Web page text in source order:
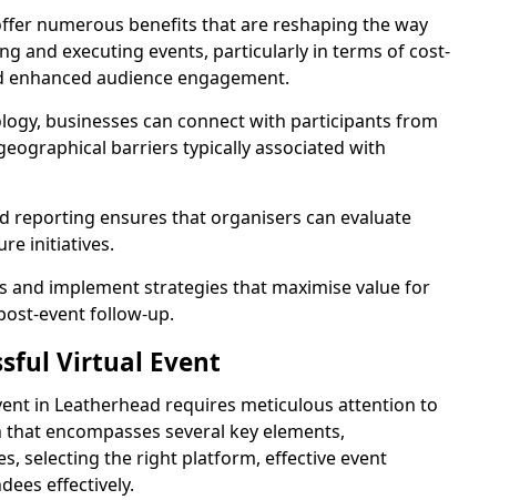
numerous benefits that are reshaping the way
and executing events, particularly in terms of cost-
audience engagement.
businesses can connect with participants from
barriers typically associated with
reporting ensures that organisers can evaluate
initiatives.
and implement strategies that maximise value for
event follow-up.
Virtual Event
in Leatherhead requires meticulous attention to
encompasses several key elements,
selecting the right platform, effective event
effectively.